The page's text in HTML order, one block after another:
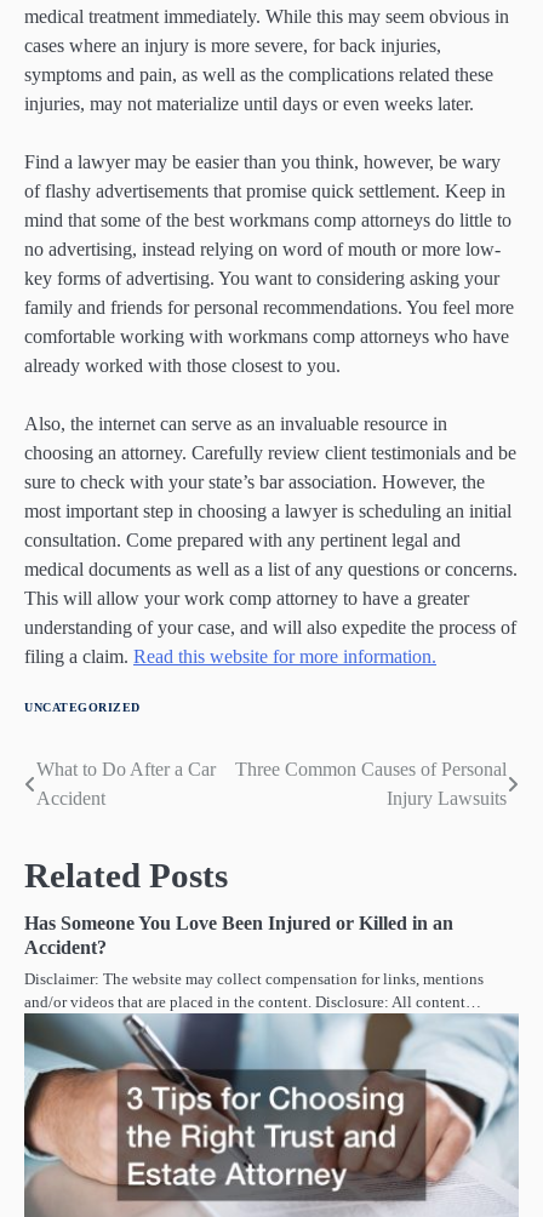
medical treatment immediately. While this may seem obvious in
cases where an injury is more severe, for back injuries,
symptoms and pain, as well as the complications related these
injuries, may not materialize until days or even weeks later.
Find a lawyer may be easier than you think, however, be wary
of flashy advertisements that promise quick settlement. Keep in
mind that some of the best workmans comp attorneys do little to
no advertising, instead relying on word of mouth or more low-
key forms of advertising. You want to considering asking your
family and friends for personal recommendations. You feel more
comfortable working with workmans comp attorneys who have
already worked with those closest to you.
Also, the internet can serve as an invaluable resource in
choosing an attorney. Carefully review client testimonials and be
sure to check with your state’s bar association. However, the
most important step in choosing a lawyer is scheduling an initial
consultation. Come prepared with any pertinent legal and
medical documents as well as a list of any questions or concerns.
This will allow your work comp attorney to have a greater
understanding of your case, and will also expedite the process of
filing a claim. Read this website for more information.
UNCATEGORIZED
Post
What to Do After a Car
Accident
Three Common Causes of Personal
Injury Lawsuits
Related Posts
Has Someone You Love Been Injured or Killed in an
Accident?
Disclaimer: The website may collect compensation for links, mentions
and/or videos that are placed in the content. Disclosure: All content…